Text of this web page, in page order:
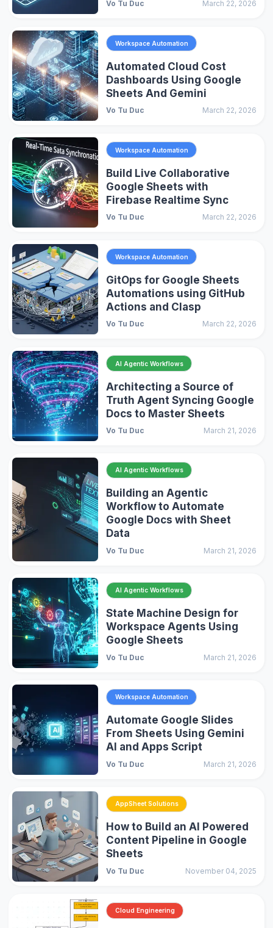
Vo Tu Duc March 22, 2026
Workspace Automation
Automated Cloud Cost
Dashboards Using Google
Sheets And Gemini
Vo Tu Duc March 22, 2026
Workspace Automation
Build Live Collaborative
Google Sheets with
Firebase Realtime Sync
Vo Tu Duc March 22, 2026
Workspace Automation
GitOps for Google Sheets
Automations using GitHub
Actions and Clasp
Vo Tu Duc March 22, 2026
AI Agentic Workflows
Architecting a Source of
Truth Agent Syncing Google
Docs to Master Sheets
Vo Tu Duc March 21, 2026
AI Agentic Workflows
Building an Agentic
Workflow to Automate
Google Docs with Sheet
Data
Vo Tu Duc March 21, 2026
AI Agentic Workflows
State Machine Design for
Workspace Agents Using
Google Sheets
Vo Tu Duc March 21, 2026
Workspace Automation
Automate Google Slides
From Sheets Using Gemini
AI and Apps Script
Vo Tu Duc March 21, 2026
AppSheet Solutions
How to Build an AI Powered
Content Pipeline in Google
Sheets
Vo Tu Duc November 04, 2025
Cloud Engineering